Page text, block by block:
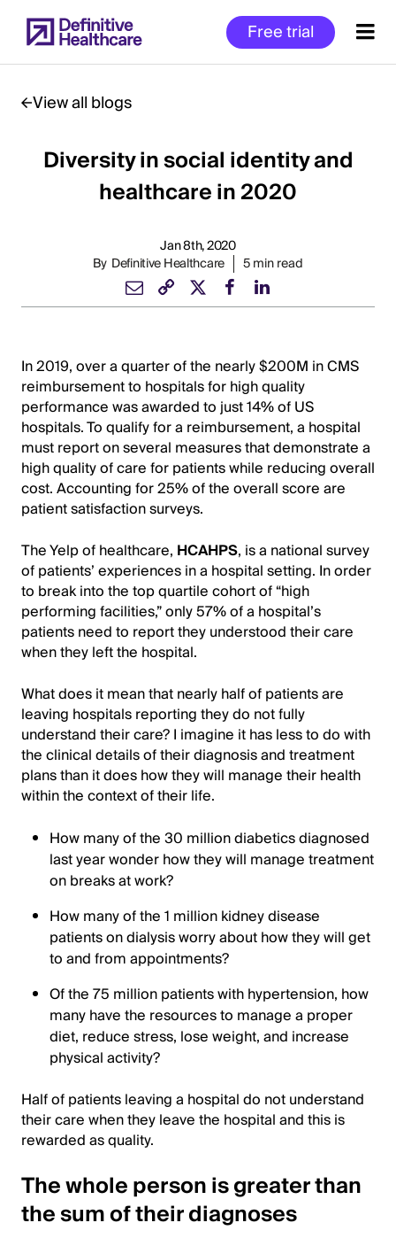
to
main
Free trial
Start
View all blogs
Diversity in social identity and
healthcare in 2020
Jan 8th, 2020
By Definitive Healthcare 5 min read
In 2019, over a quarter of the nearly $200M in CMS
reimbursement to hospitals for high quality
performance was awarded to just 14% of US
hospitals. To qualify for a reimbursement, a hospital
must report on several measures that demonstrate a
high quality of care for patients while reducing overall
cost. Accounting for 25% of the overall score are
patient satisfaction surveys.
The Yelp of healthcare, HCAHPS, is a national survey
of patients’ experiences in a hospital setting. In order
to break into the top quartile cohort of “high
performing facilities,” only 57% of a hospital’s
patients need to report they understood their care
when they left the hospital.
What does it mean that nearly half of patients are
leaving hospitals reporting they do not fully
understand their care? I imagine it has less to do with
the clinical details of their diagnosis and treatment
plans than it does how they will manage their health
within the context of their life.
How many of the 30 million diabetics diagnosed
last year wonder how they will manage treatment
on breaks at work?
How many of the 1 million kidney disease
patients on dialysis worry about how they will get
to and from appointments?
Of the 75 million patients with hypertension, how
many have the resources to manage a proper
diet, reduce stress, lose weight, and increase
physical activity?
Half of patients leaving a hospital do not understand
their care when they leave the hospital and this is
rewarded as quality.
The whole person is greater than
the sum of their diagnoses